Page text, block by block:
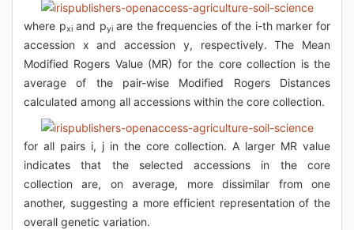
where pxiand pyiare the frequencies of the i-th marker for
accession x and accession y, respectively. The Mean
Modified Rogers Value (MR) for the core collection is the
average of the pair-wise Modified Rogers Distances
calculated among all accessions within the core collection.
for all pairs i, j in the core collection. A larger MR value
indicates that the selected accessions in the core
collection are, on average, more dissimilar from one
another, suggesting a more efficient representation of the
overall genetic variation.